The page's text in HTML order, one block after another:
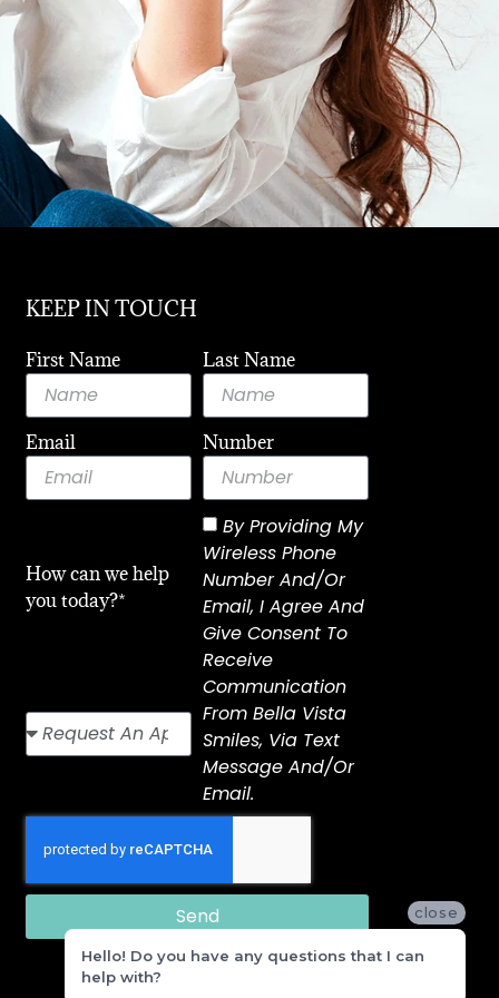
KEEP IN TOUCH
First Name Last Name
Email Number
How can we help
you today?*
By Providing My
Wireless Phone
Number And/or
Email, I Agree And
Give Consent To
Receive
Communication
From Bella Vista
Smiles, Via Text
Message And/or
Email.
Send close
Hello! Do you have any questions that I can
help with?